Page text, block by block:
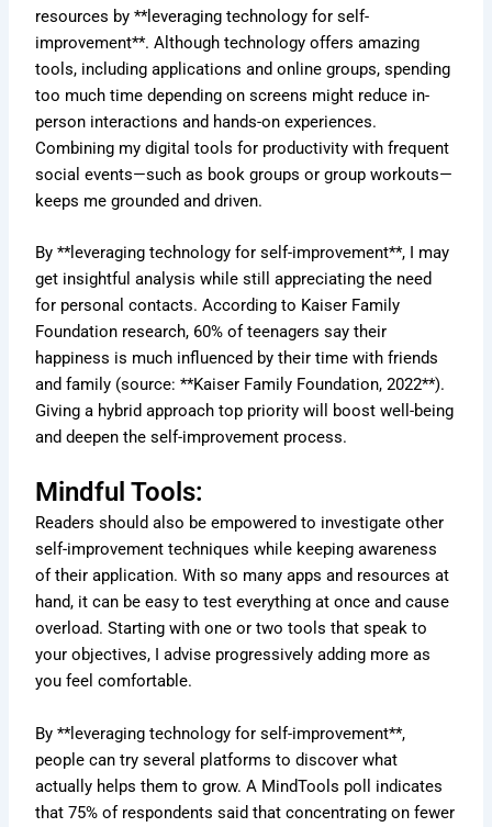
resources by **leveraging technology for self-
improvement**. Although technology offers amazing
tools, including applications and online groups, spending
too much time depending on screens might reduce in-
person interactions and hands-on experiences.
Combining my digital tools for productivity with frequent
social events—such as book groups or group workouts—
keeps me grounded and driven.
By **leveraging technology for self-improvement**, I may
get insightful analysis while still appreciating the need
for personal contacts. According to Kaiser Family
Foundation research, 60% of teenagers say their
happiness is much influenced by their time with friends
and family (source: **Kaiser Family Foundation, 2022**).
Giving a hybrid approach top priority will boost well-being
and deepen the self-improvement process.
Mindful Tools:
Readers should also be empowered to investigate other
self-improvement techniques while keeping awareness
of their application. With so many apps and resources at
hand, it can be easy to test everything at once and cause
overload. Starting with one or two tools that speak to
your objectives, I advise progressively adding more as
you feel comfortable.
By **leveraging technology for self-improvement**,
people can try several platforms to discover what
actually helps them to grow. A MindTools poll indicates
that 75% of respondents said that concentrating on fewer